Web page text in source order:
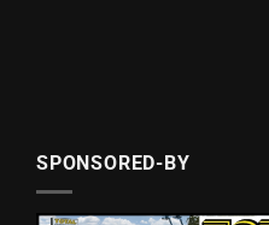
SPONSORED-BY